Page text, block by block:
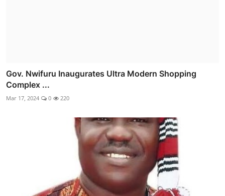
Gov. Nwifuru Inaugurates Ultra Modern Shopping
Complex ...
Mar 17, 2024 0 220